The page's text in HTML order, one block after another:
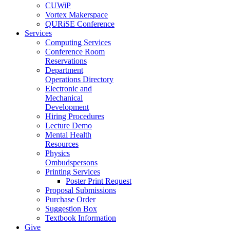
CUWiP
Vortex Makerspace
QURiSE Conference
Services
Computing Services
Conference Room
Reservations
Department
Operations Directory
Electronic and
Mechanical
Development
Hiring Procedures
Lecture Demo
Mental Health
Resources
Physics
Ombudspersons
Printing Services
Poster Print Request
Proposal Submissions
Purchase Order
Suggestion Box
Textbook Information
Give